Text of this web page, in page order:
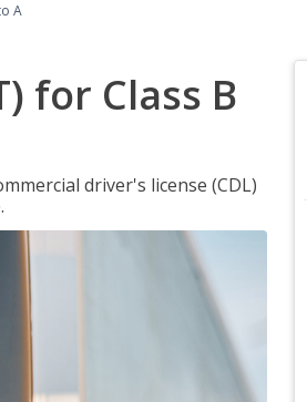
A
for Class B
driver's license (CDL)